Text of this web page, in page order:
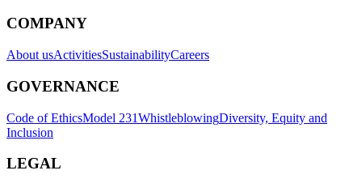
COMPANY
About usActivitiesSustainabilityCareers
GOVERNANCE
Code of EthicsModel 231WhistleblowingDiversity, Equity and
Inclusion
LEGAL